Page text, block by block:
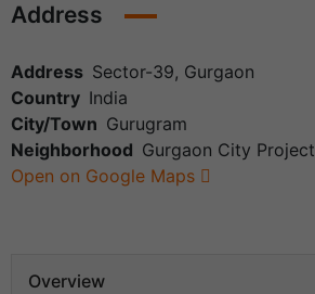
Address
Address Sector-39, Gurgaon
Country India
City/Town Gurugram
Neighborhood Gurgaon City Project
Open on Google Maps
Overview